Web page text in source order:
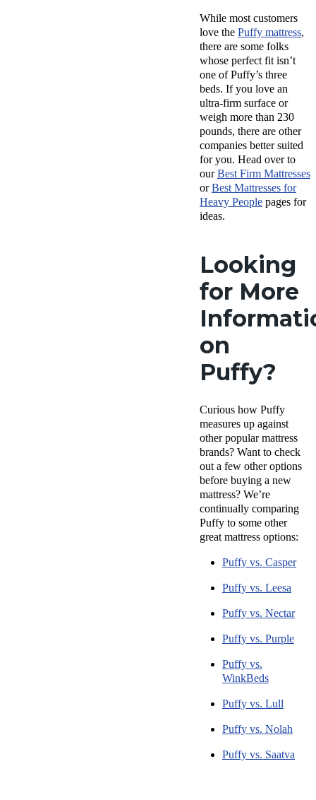
While most customers
love the Puffy mattress,
there are some folks
whose perfect fit isn’t
one of Puffy’s three
beds. If you love an
ultra-firm surface or
weigh more than 230
pounds, there are other
companies better suited
for you. Head over to
ourBest Firm Mattresses
orBest Mattresses for
Heavy People pages for
ideas.
Looking
for More
on
Puffy?
Curious how Puffy
measures up against
other popular mattress
brands? Want to check
out a few other options
before buying a new
mattress? We’re
continually comparing
Puffy to some other
great mattress options:
Puffy vs. Casper
Puffy vs. Leesa
Puffy vs. Nectar
Puffy vs. Purple
Puffy vs.
WinkBeds
Puffy vs. Lull
Puffy vs. Nolah
Puffy vs. Saatva